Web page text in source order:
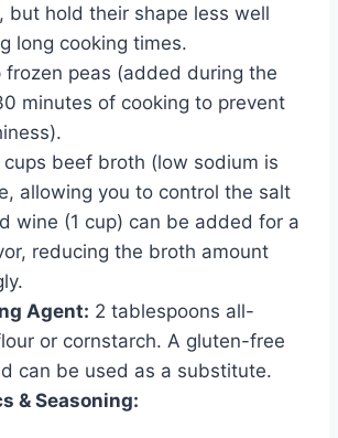
but hold their shape less well
long cooking times.
frozen peas (added during the
minutes of cooking to prevent
cups beef broth (low sodium is
allowing you to control the salt
wine (1 cup) can be added for a
reducing the broth amount
Agent: 2 tablespoons all-
or cornstarch. A gluten-free
can be used as a substitute.
& Seasoning: